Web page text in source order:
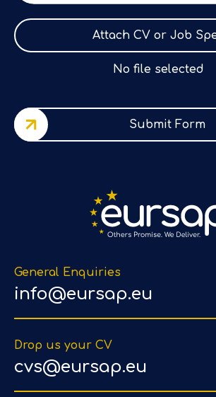
General Enquiries
info@eursap.eu
Drop us your CV
cvs@eursap.eu
Attach CV or Job
No file selected
Submit Form